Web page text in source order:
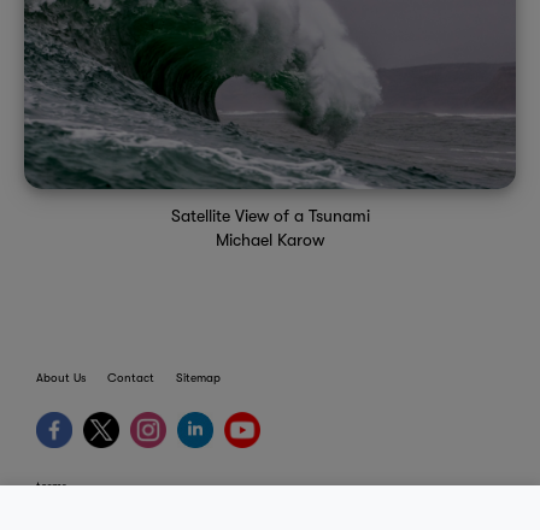
Satellite View of a Tsunami
Michael Karow
About Us Contact Sitemap
terms